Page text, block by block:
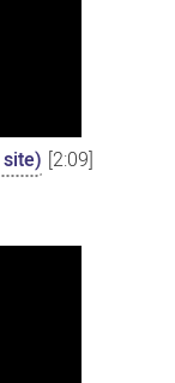
[2:09]